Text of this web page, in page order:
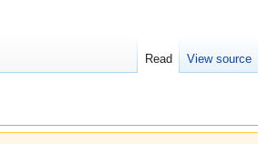
Read View source